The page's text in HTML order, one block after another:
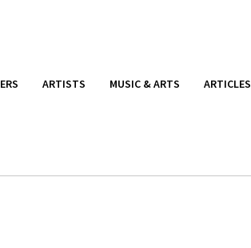
ARTISTS MUSIC & ARTS ARTICLES